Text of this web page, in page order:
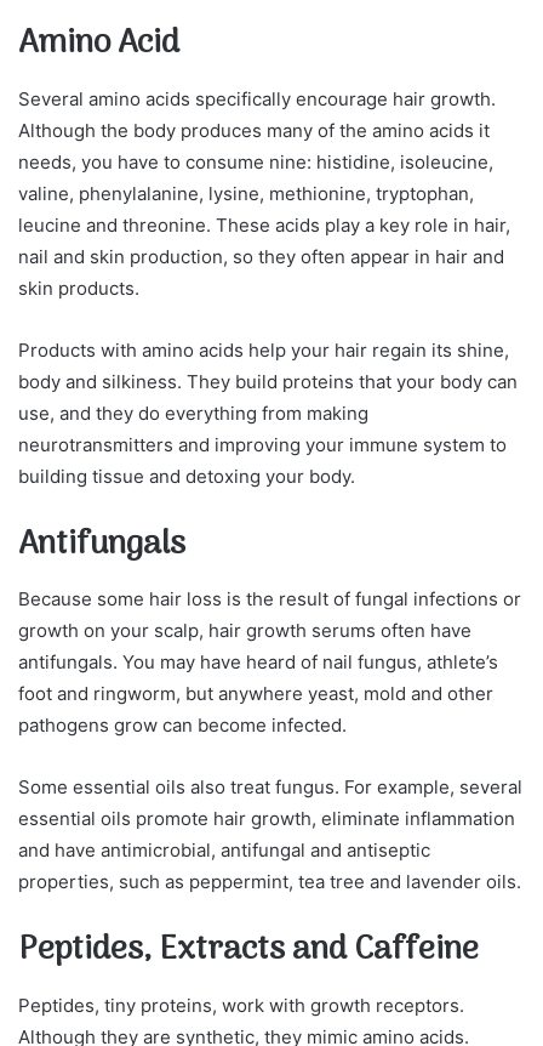
Amino Acid
Several amino acids specifically encourage hair growth.
Although the body produces many of the amino acids it
needs, you have to consume nine: histidine, isoleucine,
valine, phenylalanine, lysine, methionine, tryptophan,
leucine and threonine. These acids play a key role in hair,
nail and skin production, so they often appear in hair and
skin products.
Products with amino acids help your hair regain its shine,
body and silkiness. They build proteins that your body can
use, and they do everything from making
neurotransmitters and improving your immune system to
building tissue and detoxing your body.
Antifungals
Because some hair loss is the result of fungal infections or
growth on your scalp, hair growth serums often have
antifungals. You may have heard of nail fungus, athlete’s
foot and ringworm, but anywhere yeast, mold and other
pathogens grow can become infected.
Some essential oils also treat fungus. For example, several
essential oils promote hair growth, eliminate inflammation
and have antimicrobial, antifungal and antiseptic
properties, such as peppermint, tea tree and lavender oils.
Peptides, Extracts and Caffeine
Peptides, tiny proteins, work with growth receptors.
Although they are synthetic, they mimic amino acids.